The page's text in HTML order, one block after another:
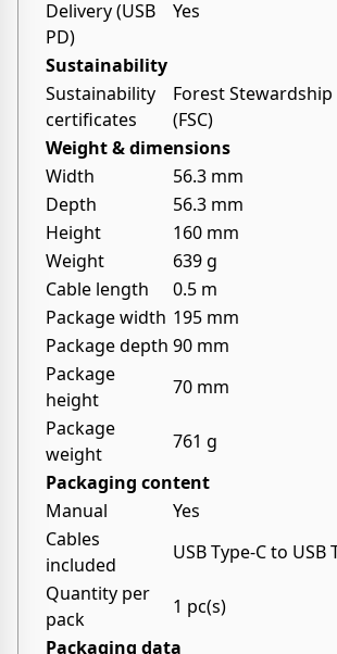
Delivery (USB
PD)
Yes
Sustainability
Sustainability
certificates
Forest Stewardship
(FSC)
Weight & dimensions
Width
56.3 mm
Depth
56.3 mm
Height
160 mm
Weight
639 g
Cable length
0.5 m
Package width 195 mm
Package depth 90 mm
Package
height
70 mm
Package
weight
761 g
Packaging content
Manual
Yes
Cables
included
USB Type-C to USB
Quantity per
pack
1 pc(s)
Packaging data